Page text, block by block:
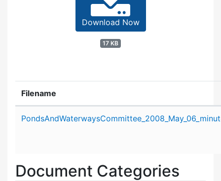
Download Now
17 KB
Filename
Document Categories